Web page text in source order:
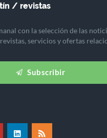
/ revistas
con la selección de las
servicios y ofertas
Subscribir